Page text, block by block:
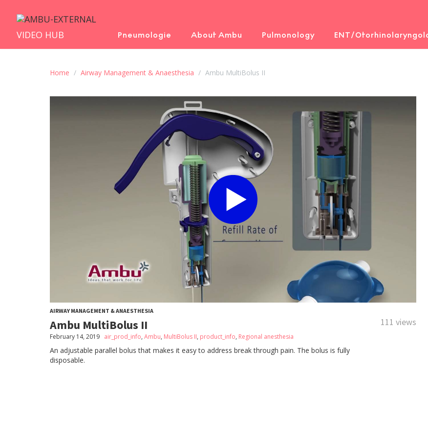
VIDEO HUB Pneumologie About Ambu Pulmonology ENT/
Home Airway Management & Anaesthesia Ambu MultiBolus II
AIRWAY MANAGEMENT & ANAESTHESIA
Ambu MultiBolus II 111 views
February 14, 2019 air_prod_info, Ambu, MultiBolus II, product_info, Regional anesthesia
An adjustable parallel bolus that makes it easy to address break through pain. The bolus is fully
disposable.